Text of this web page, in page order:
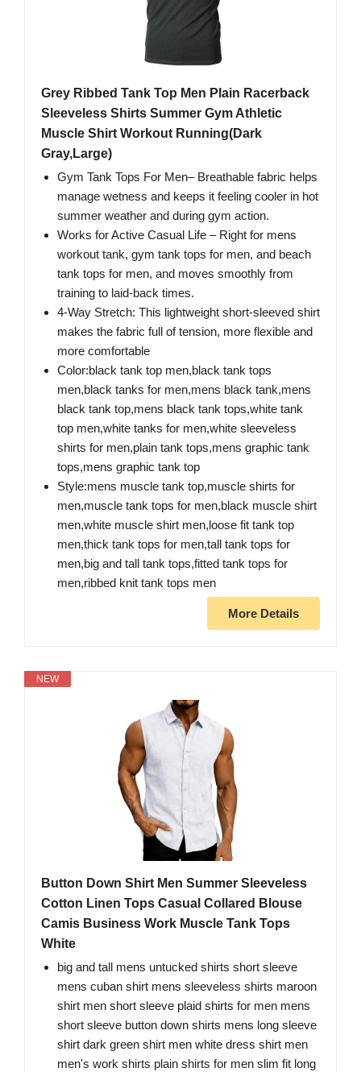
Grey Ribbed Tank Top Men Plain Racerback
Sleeveless Shirts Summer Gym Athletic
Muscle Shirt Workout Running(Dark
Gray,Large)
Gym Tank Tops For Men– Breathable fabric helps
manage wetness and keeps it feeling cooler in hot
summer weather and during gym action.
Works for Active Casual Life​ – Right for mens
workout tank, gym tank tops for men, and beach
tank tops for men, and moves smoothly from
training to laid-back times.
4-Way Stretch: This lightweight short-sleeved shirt
makes the fabric full of tension, more flexible and
more comfortable
Color:black tank top men,black tank tops
men,black tanks for men,mens black tank,mens
black tank top,mens black tank tops,white tank
top men,white tanks for men,white sleeveless
shirts for men,plain tank tops,mens graphic tank
tops,mens graphic tank top
Style:mens muscle tank top,muscle shirts for
men,muscle tank tops for men,black muscle shirt
men,white muscle shirt men,loose fit tank top
men,thick tank tops for men,tall tank tops for
men,big and tall tank tops,fitted tank tops for
men,ribbed knit tank tops men
More Details
NEW
Button Down Shirt Men Summer Sleeveless
Cotton Linen Tops Casual Collared Blouse
Camis Business Work Muscle Tank Tops
White
big and tall mens untucked shirts short sleeve
mens cuban shirt mens sleeveless shirts maroon
shirt men short sleeve plaid shirts for men mens
short sleeve button down shirts mens long sleeve
shirt dark green shirt men white dress shirt men
men's work shirts plain shirts for men slim fit long